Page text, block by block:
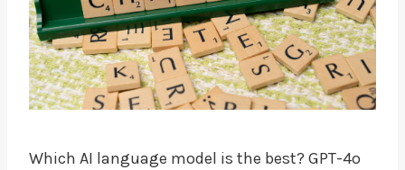
Which AI language model is the best? GPT-4o